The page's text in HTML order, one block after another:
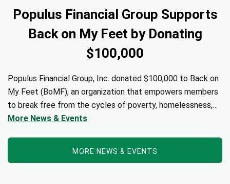
Populus Financial Group Supports
Back on My Feet by Donating
$100,000
Populus Financial Group, Inc. donated $100,000 to Back on
My Feet (BoMF), an organization that empowers members
to break free from the cycles of poverty, homelessness,
and/or addiction through the power of fitness, community
More News & Events
MORE NEWS & EVENTS